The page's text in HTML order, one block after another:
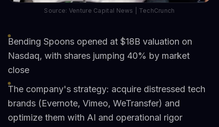
Source: Venture Capital News | TechCrunch
Bending Spoons opened at $18B valuation on
Nasdaq, with shares jumping 40% by market
close
The company's strategy: acquire distressed tech
brands (Evernote, Vimeo, WeTransfer) and
optimize them with AI and operational rigor